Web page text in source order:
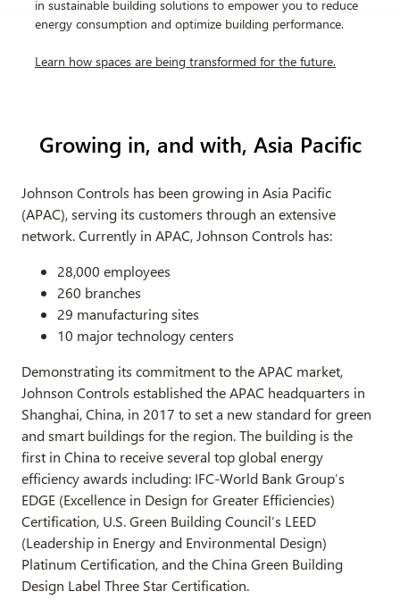
in sustainable building solutions to empower you to reduce
energy consumption and optimize building performance.
Learn how spaces are being transformed for the future.
Growing in, and with, Asia Pacific
Johnson Controls has been growing in Asia Pacific
(APAC), serving its customers through an extensive
network. Currently in APAC, Johnson Controls has:
28,000 employees
260 branches
29 manufacturing sites
10 major technology centers
Demonstrating its commitment to the APAC market,
Johnson Controls established the APAC headquarters in
Shanghai, China, in 2017 to set a new standard for green
and smart buildings for the region. The building is the
first in China to receive several top global energy
efficiency awards including: IFC-World Bank Group’s
EDGE (Excellence in Design for Greater Efficiencies)
Certification, U.S. Green Building Council’s LEED
(Leadership in Energy and Environmental Design)
Platinum Certification, and the China Green Building
Design Label Three Star Certification.